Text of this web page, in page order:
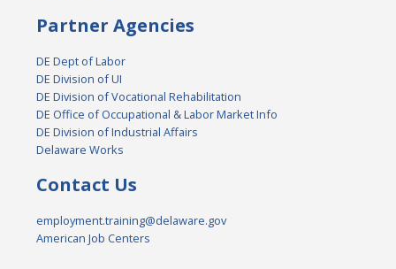
Partner Agencies
DE Dept of Labor
DE Division of UI
DE Division of Vocational Rehabilitation
DE Office of Occupational & Labor Market Info
DE Division of Industrial Affairs
Delaware Works
Contact Us
employment.training@delaware.gov
American Job Centers